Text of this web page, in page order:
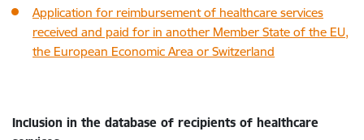
Application for reimbursement of healthcare services
received and paid for in another Member State of the EU,
the European Economic Area or Switzerland
Inclusion in the database of recipients of healthcare